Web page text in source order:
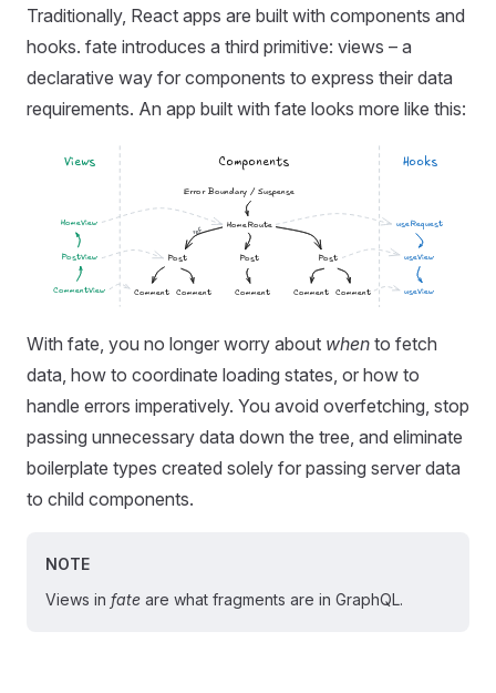
Traditionally, React apps are built with components and
hooks. fate introduces a third primitive: views – a
declarative way for components to express their data
requirements. An app built with fate looks more like this:
With fate, you no longer worry about when to fetch
data, how to coordinate loading states, or how to
handle errors imperatively. You avoid overfetching, stop
passing unnecessary data down the tree, and eliminate
boilerplate types created solely for passing server data
to child components.
NOTE
Views in fate are what fragments are in GraphQL.